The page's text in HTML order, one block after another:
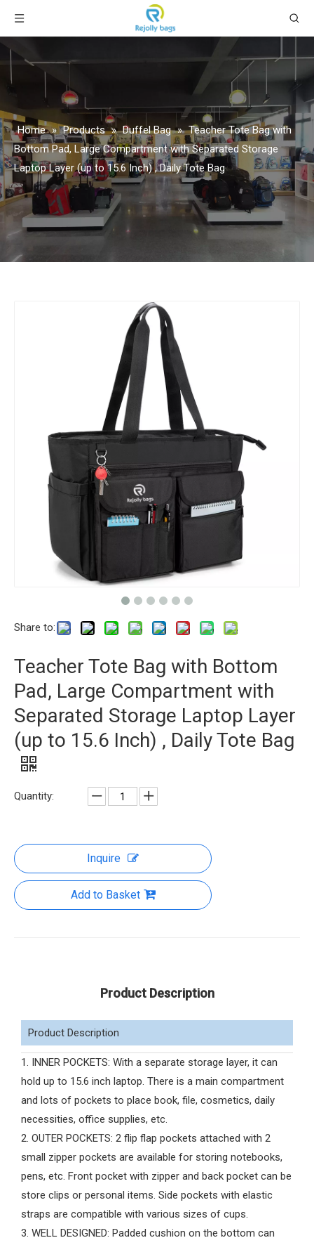
Home » Products » Duffel Bag » Teacher Tote Bag with
Bottom Pad, Large Compartment with Separated Storage
Laptop Layer (up to 15.6 Inch) , Daily Tote Bag
Share to:
Teacher Tote Bag with Bottom
Pad, Large Compartment with
Separated Storage Laptop Layer
(up to 15.6 Inch) , Daily Tote Bag
Quantity:
Inquire
Add to Basket
Product Description
Product Description
1. INNER POCKETS: With a separate storage layer, it can
hold up to 15.6 inch laptop. There is a main compartment
and lots of pockets to place book, file, cosmetics, daily
necessities, office supplies, etc.
2. OUTER POCKETS: 2 flip flap pockets attached with 2
small zipper pockets are available for storing notebooks,
pens, etc. Front pocket with zipper and back pocket can be
store clips or personal items. Side pockets with elastic
straps are compatible with various sizes of cups.
3. WELL DESIGNED: Padded cushion on the bottom can